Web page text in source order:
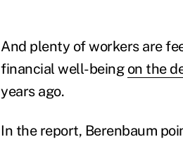
And plenty of workers are
financial well-being on the
years ago.
In the report, Berenbaum